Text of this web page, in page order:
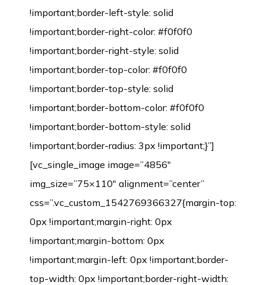
!important;border-left-style: solid
!important;border-right-color: #f0f0f0
!important;border-right-style: solid
!important;border-top-color: #f0f0f0
!important;border-top-style: solid
!important;border-bottom-color: #f0f0f0
!important;border-bottom-style: solid
!important;border-radius: 3px !important;}”]
[vc_single_image image=”4856″
img_size=”75×110″ alignment=”center”
css=”.vc_custom_1542769366327{margin-top:
0px !important;margin-right: 0px
!important;margin-bottom: 0px
!important;margin-left: 0px !important;border-
top-width: 0px !important;border-right-width: